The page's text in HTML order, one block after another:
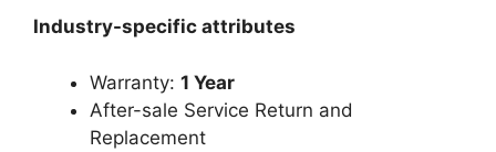
Industry-specific attributes
Warranty: 1 Year
After-sale Service Return and
Replacement